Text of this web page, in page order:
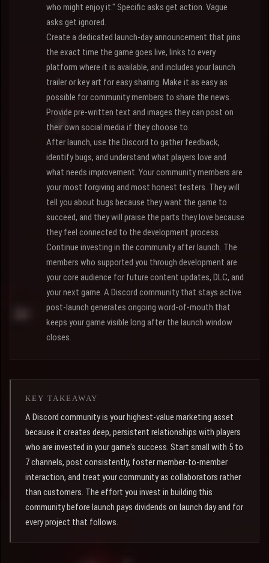
who might enjoy it." Specific asks get action. Vague
asks get ignored.
Create a dedicated launch-day announcement that pins
the exact time the game goes live, links to every
platform where it is available, and includes your launch
trailer or key art for easy sharing. Make it as easy as
possible for community members to share the news.
Provide pre-written text and images they can post on
their own social media if they choose to.
After launch, use the Discord to gather feedback,
identify bugs, and understand what players love and
what needs improvement. Your community members are
your most forgiving and most honest testers. They will
tell you about bugs because they want the game to
succeed, and they will praise the parts they love because
they feel connected to the development process.
Continue investing in the community after launch. The
members who supported you through development are
your core audience for future content updates, DLC, and
your next game. A Discord community that stays active
post-launch generates ongoing word-of-mouth that
keeps your game visible long after the launch window
closes.
KEY TAKEAWAY
A Discord community is your highest-value marketing asset
because it creates deep, persistent relationships with players
who are invested in your game's success. Start small with 5 to
7 channels, post consistently, foster member-to-member
interaction, and treat your community as collaborators rather
than customers. The effort you invest in building this
community before launch pays dividends on launch day and for
every project that follows.